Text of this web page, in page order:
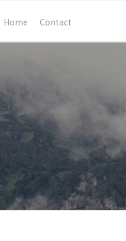
Home Contact